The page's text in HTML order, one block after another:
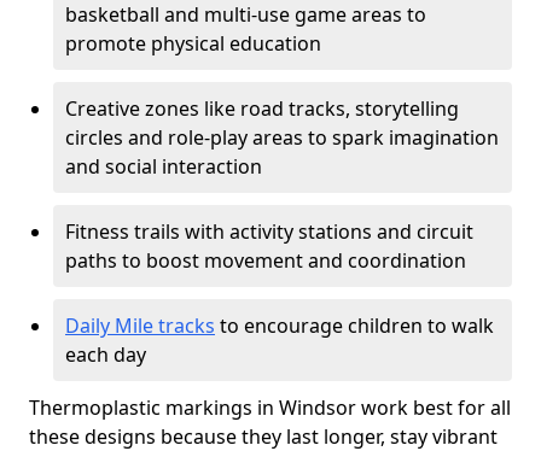
basketball and multi-use game areas to
promote physical education
Creative zones like road tracks, storytelling
circles and role-play areas to spark imagination
and social interaction
Fitness trails with activity stations and circuit
paths to boost movement and coordination
Daily Mile tracks to encourage children to walk
each day
Thermoplastic markings in Windsor work best for all
these designs because they last longer, stay vibrant